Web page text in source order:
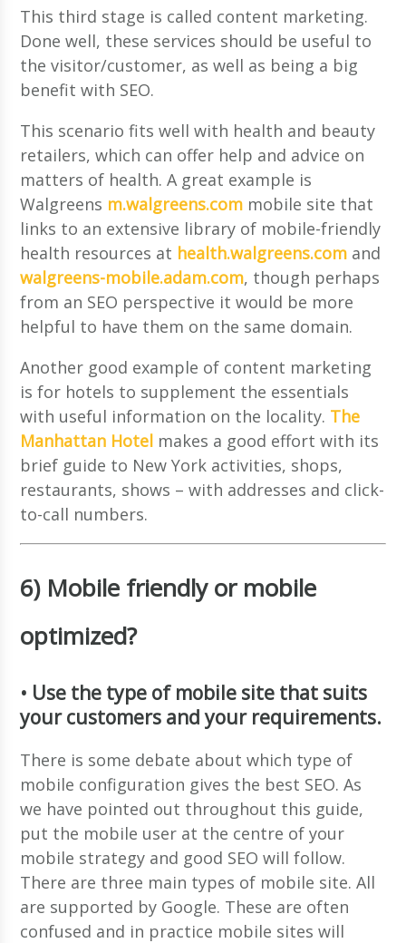
This third stage is called content marketing.
Done well, these services should be useful to
the visitor/customer, as well as being a big
benefit with SEO.
This scenario fits well with health and beauty
retailers, which can offer help and advice on
matters of health. A great example is
Walgreens m.walgreens.com mobile site that
links to an extensive library of mobile-friendly
health resources at health.walgreens.com and
walgreens-mobile.adam.com, though perhaps
from an SEO perspective it would be more
helpful to have them on the same domain.
Another good example of content marketing
is for hotels to supplement the essentials
with useful information on the locality. The
Manhattan Hotel makes a good effort with its
brief guide to New York activities, shops,
restaurants, shows – with addresses and click-
to-call numbers.
6) Mobile friendly or mobile
optimized?
• Use the type of mobile site that suits
your customers and your requirements.
There is some debate about which type of
mobile configuration gives the best SEO. As
we have pointed out throughout this guide,
put the mobile user at the centre of your
mobile strategy and good SEO will follow.
There are three main types of mobile site. All
are supported by Google. These are often
confused and in practice mobile sites will